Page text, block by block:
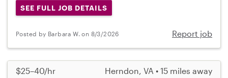
SEE FULL JOB DETAILS
Posted by Barbara W. on 8/3/2026 Report job
$25–40/hr Herndon, VA • 15 miles away